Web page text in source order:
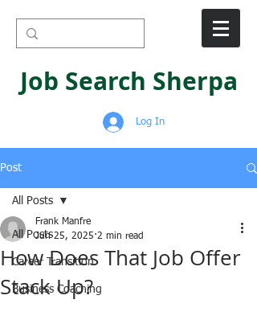
Job Search Sherpa
Log In
Post
All Posts
Career Transition
Business Coaching
All Posts
How Does That Job Offer
Stack Up?
Frank Manfre
Jun 25, 2025 2 min read